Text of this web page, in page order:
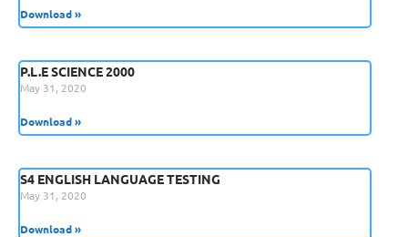
Download »
P.L.E SCIENCE 2000
May 31, 2020
Download »
S4 ENGLISH LANGUAGE TESTING
May 31, 2020
Download »